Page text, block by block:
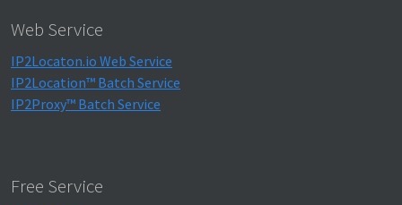
Web Service
IP2Locaton.io Web Service
IP2Location™ Batch Service
IP2Proxy™ Batch Service
Free Service